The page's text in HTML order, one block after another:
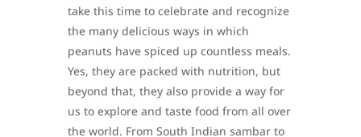
take this time to celebrate and recognize
the many delicious ways in which
peanuts have spiced up countless meals.
Yes, they are packed with nutrition, but
beyond that, they also provide a way for
us to explore and taste food from all over
the world. From South Indian sambar to